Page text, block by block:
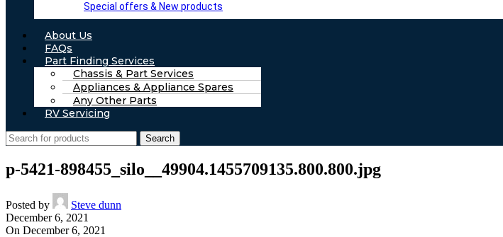
Special offers & New products
About Us
FAQs
Part Finding Services
Chassis & Part Services
Appliances & Appliance Spares
Any Other Parts
RV Servicing
Search
p-5421-898455_silo__49904.1455709135.800.800.jpg
Posted by
Steve dunn
December 6, 2021
On December 6, 2021